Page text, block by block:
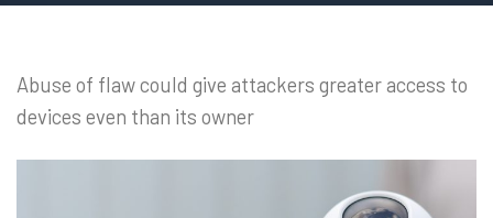
Abuse of flaw could give attackers greater access to
devices even than its owner